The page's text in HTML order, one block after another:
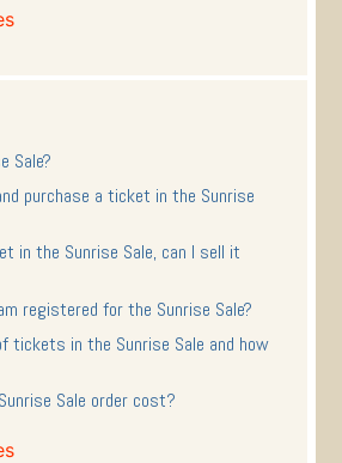
Sale?
purchase a ticket in the Sunrise
in the Sunrise Sale, can I sell it
registered for the Sunrise Sale?
tickets in the Sunrise Sale and how
Sale order cost?